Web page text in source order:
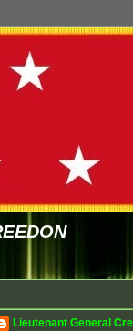
Lieutenant General